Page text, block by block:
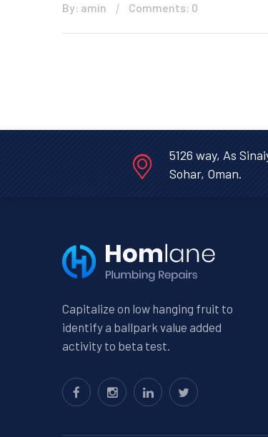
By: amin Comments: 0
5126 way, As
Sohar, Oman.
Capitalize on low hanging fruit to
identify a ballpark value added
activity to beta test.